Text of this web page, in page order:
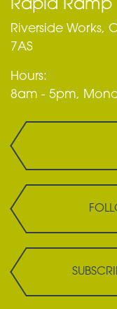
Rapid Ramp
Riverside Works,
7AS
Hours:
8am - 5pm,